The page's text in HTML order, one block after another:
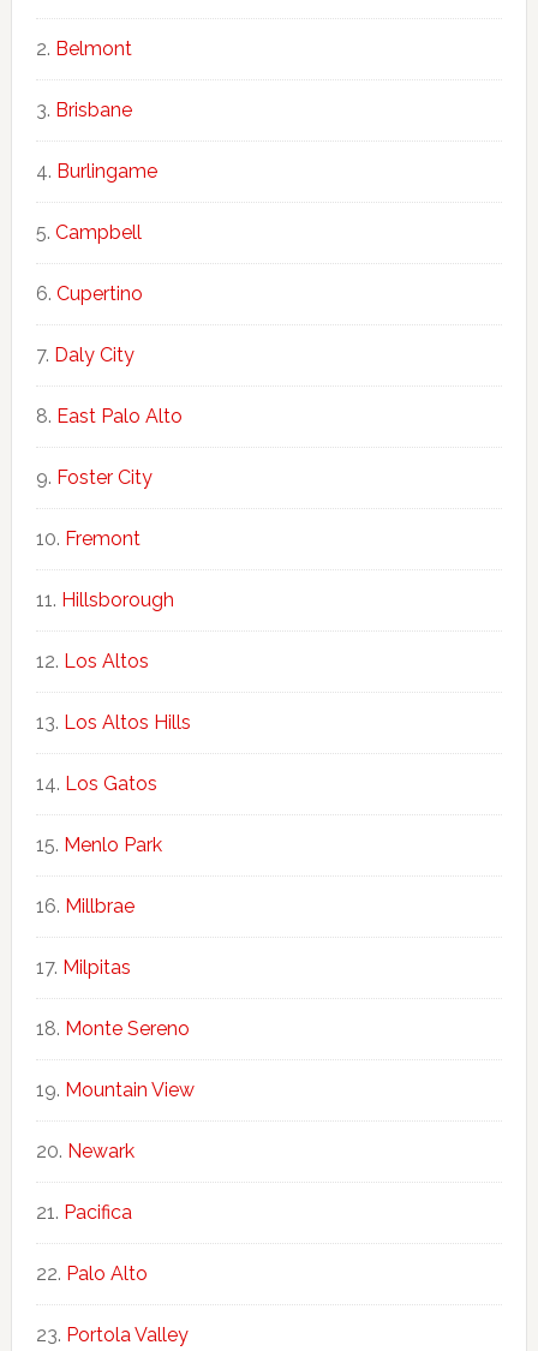
Belmont
Brisbane
Burlingame
Campbell
Cupertino
Daly City
East Palo Alto
Foster City
Fremont
Hillsborough
Los Altos
Los Altos Hills
Los Gatos
Menlo Park
Millbrae
Milpitas
Monte Sereno
Mountain View
Newark
Pacifica
Palo Alto
Portola Valley